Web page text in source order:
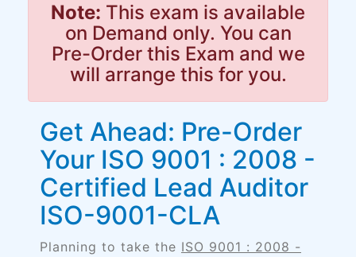
Note: This exam is available
on Demand only. You can
Pre-Order this Exam and we
will arrange this for you.
Get Ahead: Pre-Order
Your ISO 9001 : 2008 -
Certified Lead Auditor
ISO-9001-CLA
Planning to take the ISO 9001 : 2008 -